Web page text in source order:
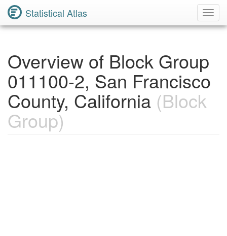
Statistical Atlas
Overview of Block Group
011100-2, San Francisco
County, California (Block
Group)